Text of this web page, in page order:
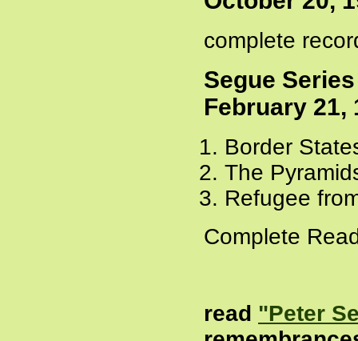
complete
Segue
February 21,
Border
The
Refugee
Complete
read "Peter